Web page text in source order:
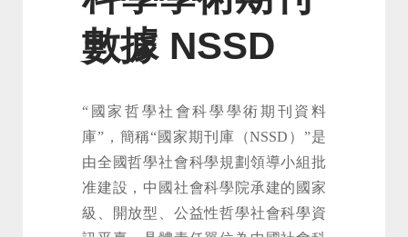
數據 NSSD
“國家哲學社會科學學術期刊資料
庫”，簡稱“國家期刊庫（NSSD）”是
由全國哲學社會科學規劃領導小組批
准建設，中國社會科學院承建的國家
級、開放型、公益性哲學社會科學資